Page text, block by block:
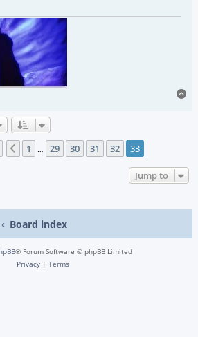
Page 33 of 33
Previous
1 … 29 30 31 32 33
Jump to
Board index
® Forum Software © phpBB Limited
Privacy | Terms